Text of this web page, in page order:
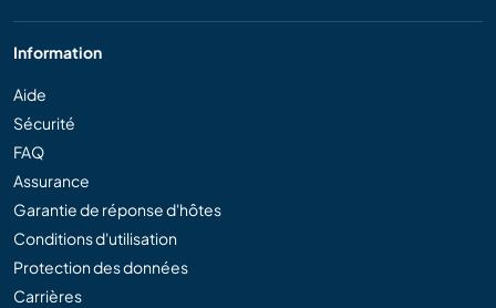
Information
Aide
Sécurité
FAQ
Assurance
Garantie de réponse d'hôtes
Conditions d'utilisation
Protection des données
Carrières